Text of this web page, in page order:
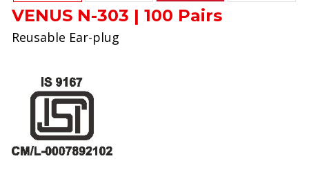
VENUS N-303 | 100 Pairs
Reusable Ear-plug